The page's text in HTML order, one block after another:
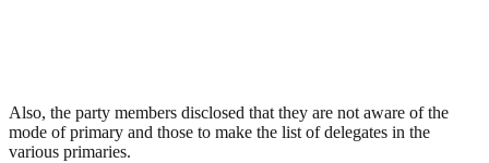
Also, the party members disclosed that they are not aware of the
mode of primary and those to make the list of delegates in the
various primaries.